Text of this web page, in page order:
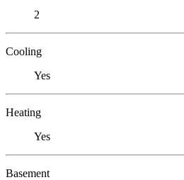
2
Cooling
Yes
Heating
Yes
Basement